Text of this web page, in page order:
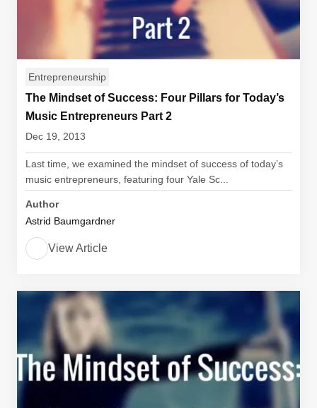
Entrepreneurship
The Mindset of Success: Four Pillars for Today’s
Music Entrepreneurs Part 2
Dec 19, 2013
Last time, we examined the mindset of success of today’s
music entrepreneurs, featuring four Yale Sc...
Author
Astrid Baumgardner
View Article